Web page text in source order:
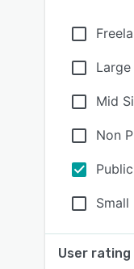
Mid
Non
Small
User rating